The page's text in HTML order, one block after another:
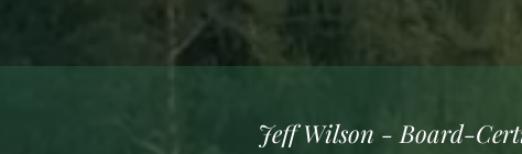
Jeff Wilson - Board-